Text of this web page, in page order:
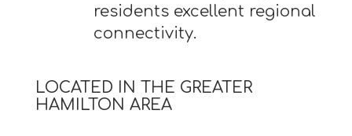
residents excellent regional
connectivity.
LOCATED IN THE GREATER
HAMILTON AREA